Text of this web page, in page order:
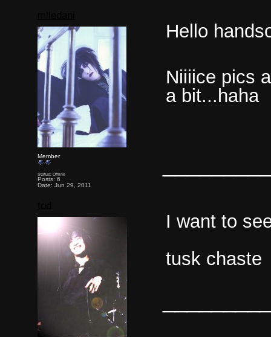
Member
Status: Offline
Posts: 6
Date: Jun 29, 2011
Hello
Niiiice pics
a bit...haha
I want to
tusk chaste